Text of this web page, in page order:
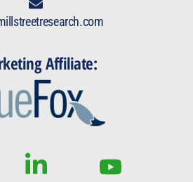
Affiliate: